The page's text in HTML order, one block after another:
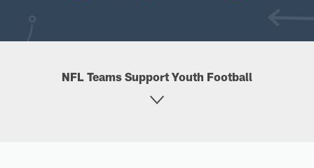
NFL Teams Support Youth Football